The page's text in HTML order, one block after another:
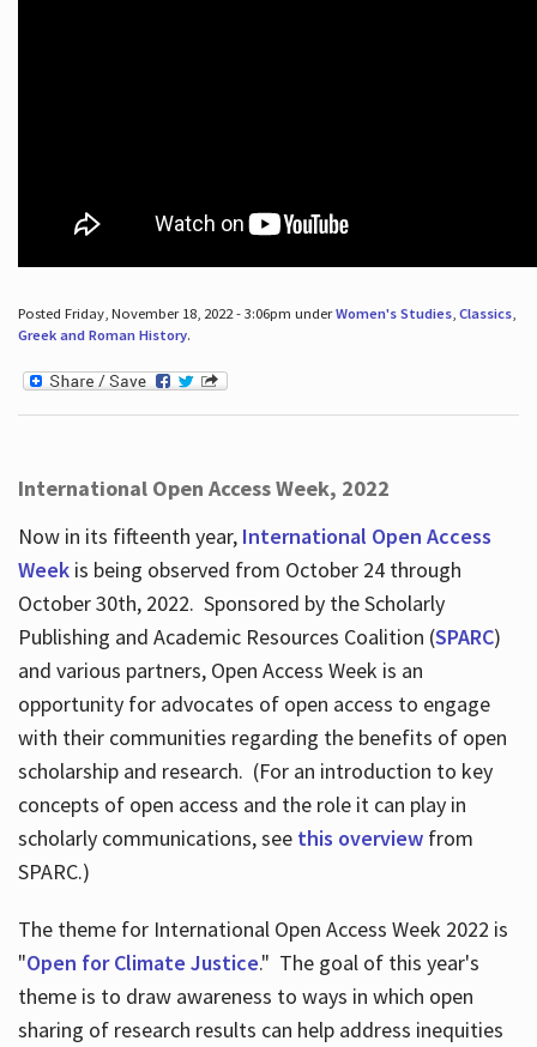
Posted Friday, November 18, 2022 - 3:06pm underWomen's Studies, Classics,
Greek and Roman History.
International Open Access Week, 2022
Now in its fifteenth year, International Open Access
Weekis being observed from October 24 through
October 30th, 2022. Sponsored by the Scholarly
Publishing and Academic Resources Coalition (SPARC)
and various partners, Open Access Week is an
opportunity for advocates of open access to engage
with their communities regarding the benefits of open
scholarship and research. (For an introduction to key
concepts of open access and the role it can play in
scholarly communications, see this overviewfrom
SPARC.)
The theme for International Open Access Week 2022 is
"Open for Climate Justice." The goal of this year's
theme is to draw awareness to ways in which open
sharing of research results can help address inequities